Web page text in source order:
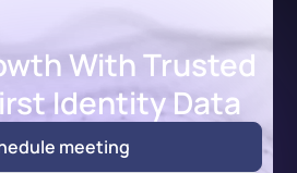
With Trusted
Identity Data
meeting